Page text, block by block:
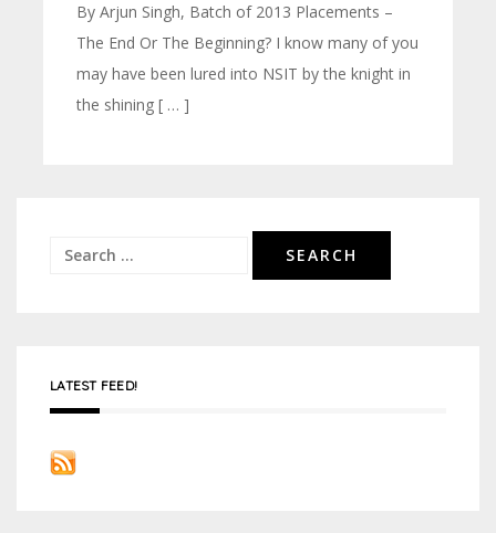
By Arjun Singh, Batch of 2013 Placements –
The End Or The Beginning? I know many of you
may have been lured into NSIT by the knight in
the shining [ … ]
Search
LATEST FEED!